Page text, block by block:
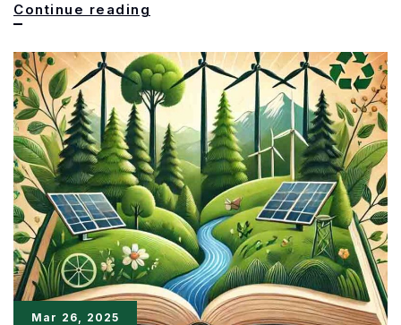
Continue reading
Write
Culture
Pieces
That
Feel
Truly
Literary
Mar 26, 2025